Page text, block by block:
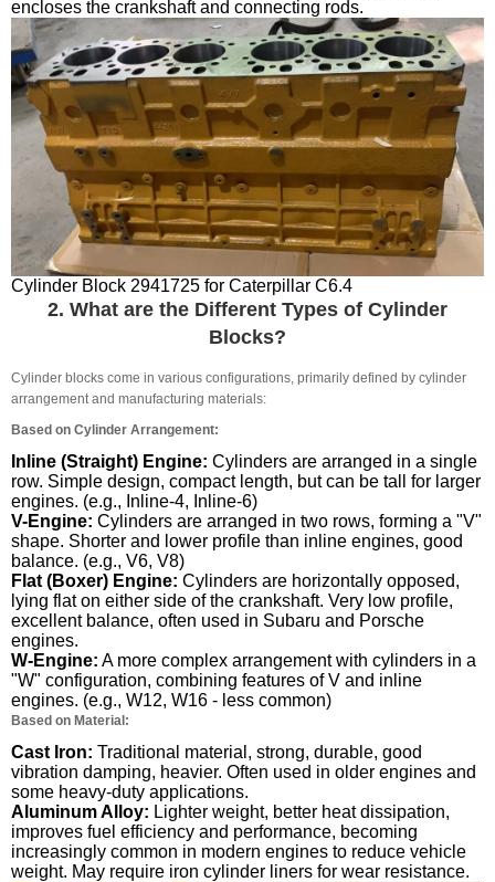
encloses the crankshaft and connecting rods.
Cylinder Block 2941725 for Caterpillar C6.4
2. What are the Different Types of Cylinder
Blocks?
Cylinder blocks come in various configurations, primarily defined by cylinder
arrangement and manufacturing materials:
Based on Cylinder Arrangement:
Inline (Straight) Engine: Cylinders are arranged in a single
row. Simple design, compact length, but can be tall for larger
engines. (e.g., Inline-4, Inline-6)
V-Engine: Cylinders are arranged in two rows, forming a "V"
shape. Shorter and lower profile than inline engines, good
balance. (e.g., V6, V8)
Flat (Boxer) Engine: Cylinders are horizontally opposed,
lying flat on either side of the crankshaft. Very low profile,
excellent balance, often used in Subaru and Porsche
engines.
W-Engine: A more complex arrangement with cylinders in a
"W" configuration, combining features of V and inline
engines. (e.g., W12, W16 - less common)
Based on Material:
Cast Iron: Traditional material, strong, durable, good
vibration damping, heavier. Often used in older engines and
some heavy-duty applications.
Aluminum Alloy: Lighter weight, better heat dissipation,
improves fuel efficiency and performance, becoming
increasingly common in modern engines to reduce vehicle
weight. May require iron cylinder liners for wear resistance.